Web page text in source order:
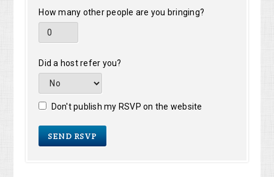
How many other people are you bringing?
Did a host refer you?
Don't publish my RSVP on the website